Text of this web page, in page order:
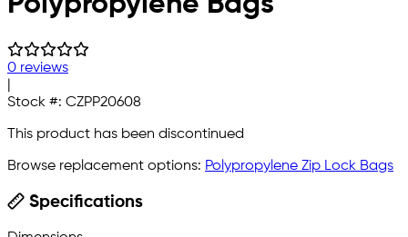
0 reviews
Stock #: CZPP20608
This product has been discontinued
Browse replacement options: Polypropylene Zip Lock Bags
Specifications